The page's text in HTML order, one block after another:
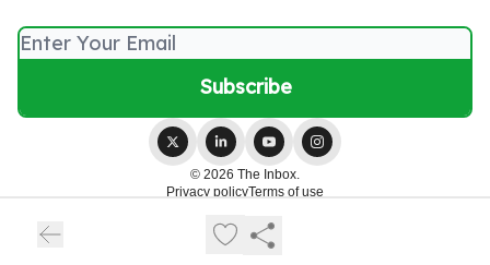
© 2026 The Inbox.
Privacy policyTerms of use
Powered by beehiiv